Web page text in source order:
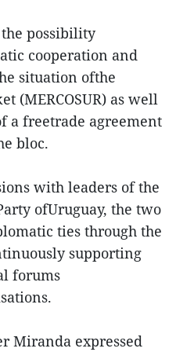
the possibility
cooperation and
situation ofthe
(MERCOSUR) as well
a freetrade agreement
bloc.
with leaders of the
ofUruguay, the two
ties through the
supporting
forums
Miranda expressed